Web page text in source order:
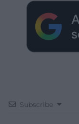
Subscribe